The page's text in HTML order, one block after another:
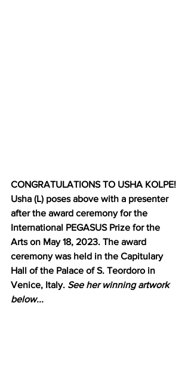
CONGRATULATIONS TO USHA KOLPE!
Usha (L) poses above with a presenter
after the award ceremony for the
International PEGASUS Prize for the
Arts on May 18, 2023. The award
ceremony was held in the Capitulary
Hall of the Palace of S. Teordoro in
Venice, Italy. See her winning artwork
below...